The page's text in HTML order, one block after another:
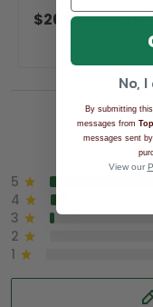
Golf Gift For Men,
$26.99$39.99
5
4
3
2
1
No,
By submitting
messages from
messages sent
View our